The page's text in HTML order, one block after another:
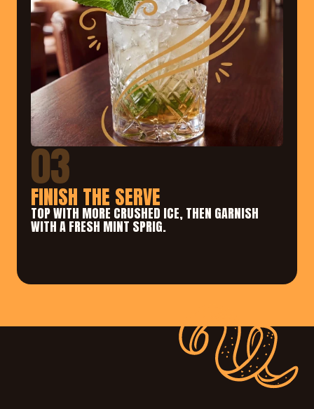
03
FINISH THE SERVE
TOP WITH MORE CRUSHED ICE, THEN GARNISH
WITH A FRESH MINT SPRIG.